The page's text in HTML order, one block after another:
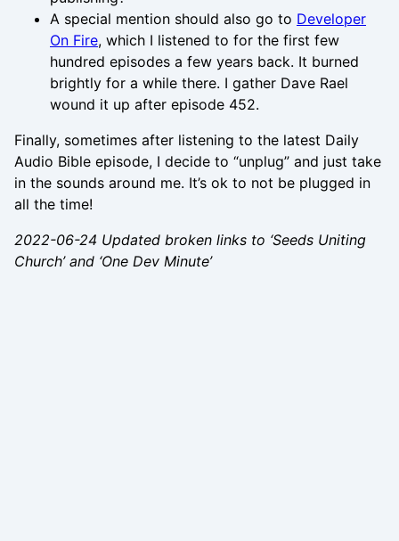
A special mention should also go to Developer
On Fire, which I listened to for the first few
hundred episodes a few years back. It burned
brightly for a while there. I gather Dave Rael
wound it up after episode 452.
Finally, sometimes after listening to the latest Daily
Audio Bible episode, I decide to “unplug” and just take
in the sounds around me. It’s ok to not be plugged in
all the time!
2022-06-24 Updated broken links to ‘Seeds Uniting
Church’ and ‘One Dev Minute’